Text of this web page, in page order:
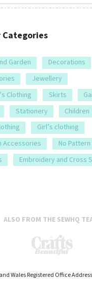
Categories
Garden
Decorations
Jewellery
Clothing
Skirts
Stationery
Children
Girl’s clothing
Accessories
No
Embroidery and Cross
ALSO FROM THE SEWHQ
Wales Registered Office